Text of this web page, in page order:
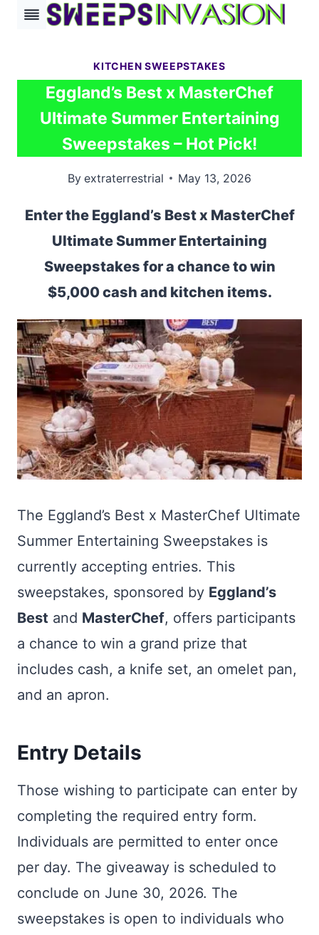
Skip
KITCHEN SWEEPSTAKES
Eggland’s Best x MasterChef
Ultimate Summer Entertaining
Sweepstakes – Hot Pick!
By extraterrestrial May 13, 2026
Enter the Eggland’s Best x MasterChef
Ultimate Summer Entertaining
Sweepstakes for a chance to win
$5,000 cash and kitchen items.
The Eggland’s Best x MasterChef Ultimate
Summer Entertaining Sweepstakes is
currently accepting entries. This
sweepstakes, sponsored by Eggland’s
Best and MasterChef, offers participants
a chance to win a grand prize that
includes cash, a knife set, an omelet pan,
and an apron.
Entry Details
Those wishing to participate can enter by
completing the required entry form.
Individuals are permitted to enter once
per day. The giveaway is scheduled to
conclude on June 30, 2026. The
sweepstakes is open to individuals who